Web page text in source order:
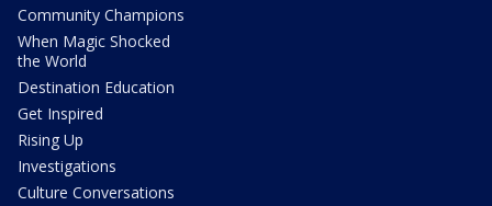
Community Champions
When Magic Shocked
the World
Destination Education
Get Inspired
Rising Up
Investigations
Culture Conversations